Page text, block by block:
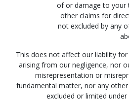
of or damage to your
other claims for
not excluded by any
This does not affect our liability
arising from our negligence, nor
misrepresentation or
fundamental matter, nor any
excluded or limited under